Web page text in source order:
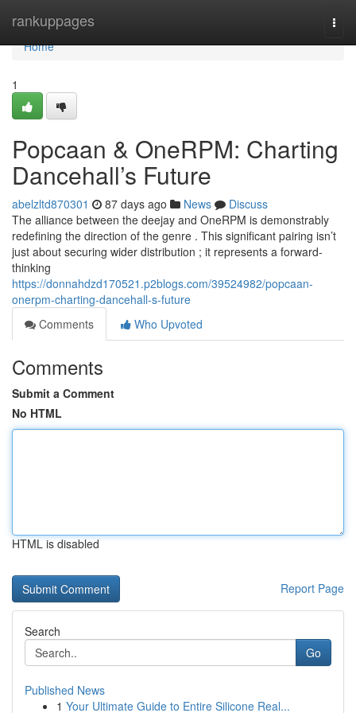
rankuppages
Home
Home
1
Popcaan & OneRPM: Charting
Dancehall’s Future
abelzltd870301 87 days ago News
Discuss
The alliance between the deejay and OneRPM is demonstrably
redefining the direction of the genre . This significant pairing isn’t
just about securing wider distribution ; it represents a forward-
thinking
https://donnahdzd170521.p2blogs.com/39524982/popcaan-
onerpm-charting-dancehall-s-future
Comments
Who Upvoted
Comments
Submit a Comment
No HTML
HTML is disabled
Report Page
Search
Go
Published News
1 Your Ultimate Guide to Entire Silicone Real...